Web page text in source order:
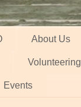
About Us
Volunteering
Events